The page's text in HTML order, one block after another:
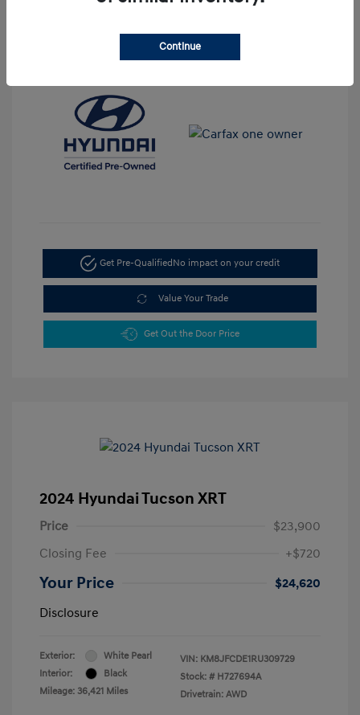
View All Features
Get Pre-Qualified No impact on your credit
Value Your Trade
Get Out the Door Price
2024 Hyundai Tucson XRT
Price
$23,900
Closing Fee
+$720
Your Price
$24,620
Disclosure
Exterior:
White Pearl
Interior:
Black
Mileage: 36,421 Miles
VIN: KM8JFCDE1RU309729
Stock: # H727694A
Drivetrain: AWD
Continue